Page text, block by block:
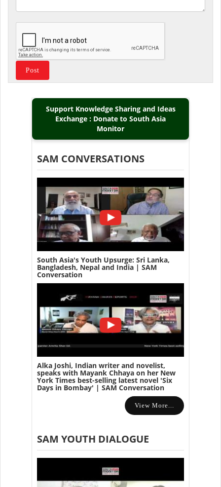
Support Knowledge Sharing and Ideas
Exchange : Donate to South Asia
Monitor
SAM CONVERSATIONS
South Asia's Youth Upsurge: Sri Lanka,
Bangladesh, Nepal and India | SAM
Conversation
Alka Joshi, Indian writer and novelist,
speaks with Mayank Chhaya on her New
York Times best-selling latest novel 'Six
Days in Bombay' | SAM Conversation
View More...
SAM YOUTH DIALOGUE